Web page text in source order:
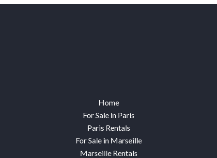
Home
For Sale in Paris
Paris Rentals
For Sale in Marseille
Marseille Rentals